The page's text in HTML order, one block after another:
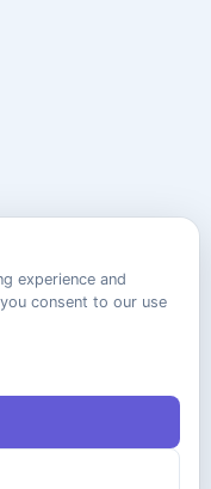
experience and
consent to our use